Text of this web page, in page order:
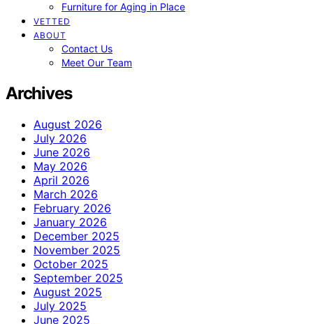
Furniture for Aging in Place
VETTED
ABOUT
Contact Us
Meet Our Team
Archives
August 2026
July 2026
June 2026
May 2026
April 2026
March 2026
February 2026
January 2026
December 2025
November 2025
October 2025
September 2025
August 2025
July 2025
June 2025